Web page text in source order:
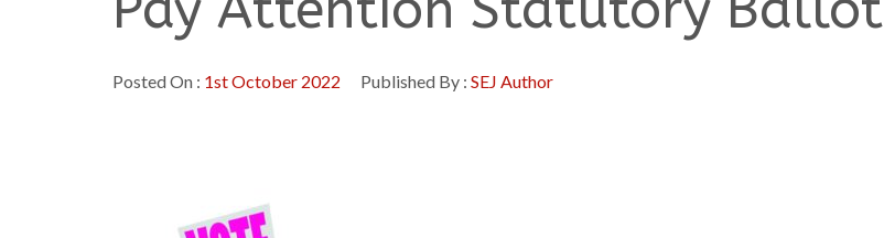
Posted On : 1st October 2022 Published By : SEJ Author